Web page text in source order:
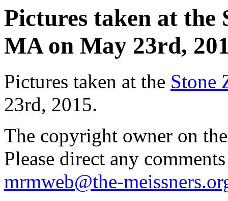
Pictures taken at the
MA on May 23rd,
Pictures taken at the Stone
23rd, 2015.
The copyright owner on
Please direct any
mrmweb@the-